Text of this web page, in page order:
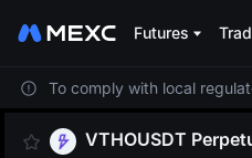
Futures
To comply with local
VTHOUSDT